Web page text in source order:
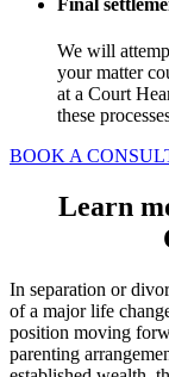
We will
your matter
at a Court
these
BOOK A
Learn
In separation or
of a major life
position moving
parenting